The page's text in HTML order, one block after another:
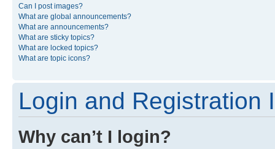
Can I post images?
What are global announcements?
What are announcements?
What are sticky topics?
What are locked topics?
What are topic icons?
Login and Registration
Why can’t I login?